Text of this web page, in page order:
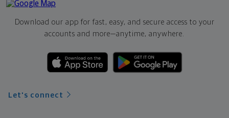
Download our app for fast, easy, and secure access to your
accounts and more—anytime, anywhere.
Let's connect